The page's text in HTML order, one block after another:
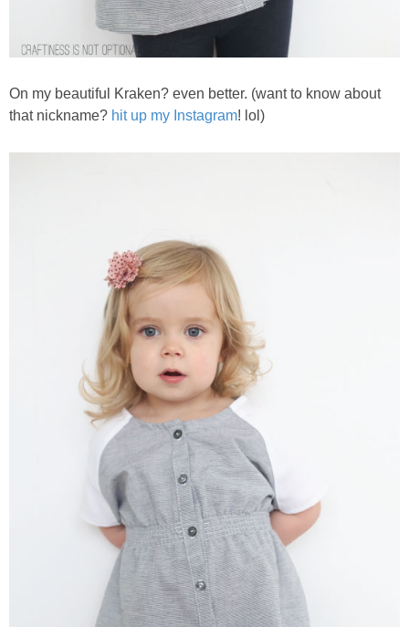
On my beautiful Kraken? even better. (want to know about
that nickname? hit up my Instagram! lol)